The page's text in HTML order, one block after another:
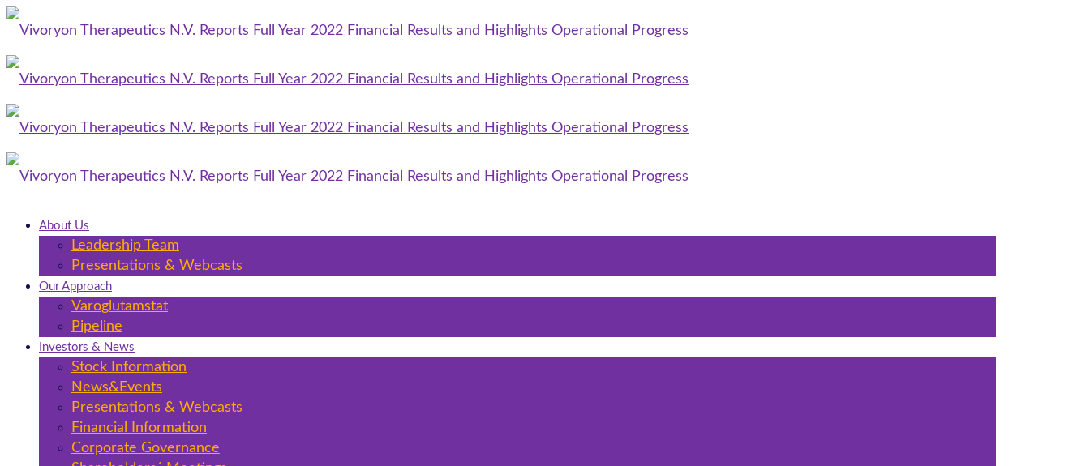
About Us
Leadership Team
Presentations & Webcasts
Our Approach
Varoglutamstat
Pipeline
Investors & News
Stock Information
News&Events
Presentations & Webcasts
Financial Information
Corporate Governance